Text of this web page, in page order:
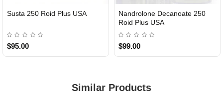
Susta 250 Roid Plus USA
$95.00
Nandrolone Decanoate 250
Roid Plus USA
$99.00
Similar Products